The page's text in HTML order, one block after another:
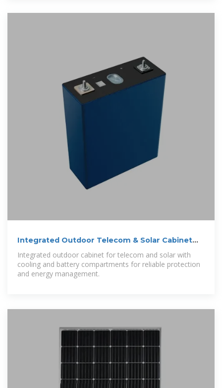
Integrated Outdoor Telecom & Solar Cabinet
with Cooling
Integrated outdoor cabinet for telecom and solar with
cooling and battery compartments for reliable protection
and energy management.